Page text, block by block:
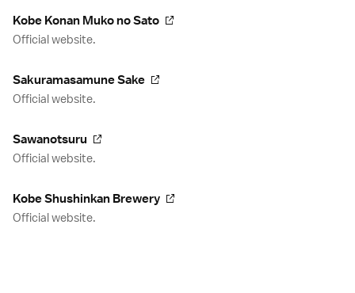
Kobe Konan Muko no Sato
Official website.
Sakuramasamune Sake
Official website.
Sawanotsuru
Official website.
Kobe Shushinkan Brewery
Official website.